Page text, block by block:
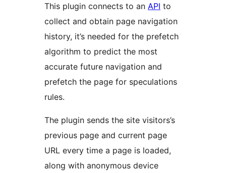
This plugin connects to an API to
collect and obtain page navigation
history, it’s needed for the prefetch
algorithm to predict the most
accurate future navigation and
prefetch the page for speculations
rules.
The plugin sends the site visitors’s
previous page and current page
URL every time a page is loaded,
along with anonymous device